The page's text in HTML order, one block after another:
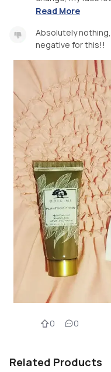
Read More
Absolutely
negative for this!!
0 0
Related Products